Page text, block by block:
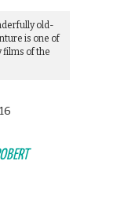
old-
is one of
films of the